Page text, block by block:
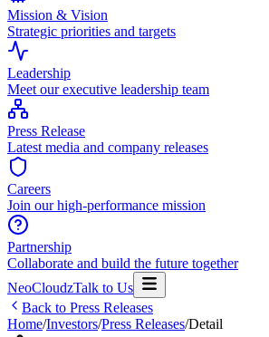
Mission & Vision
Strategic priorities and targets
Leadership
Meet our executive leadership team
Press Release
Latest media and company releases
Careers
Join our high-performance mission
Partnership
Collaborate and build the future together
NeoCloudzTalk to Us
Back to Press Releases
Home/Investors/Press Releases/Detail